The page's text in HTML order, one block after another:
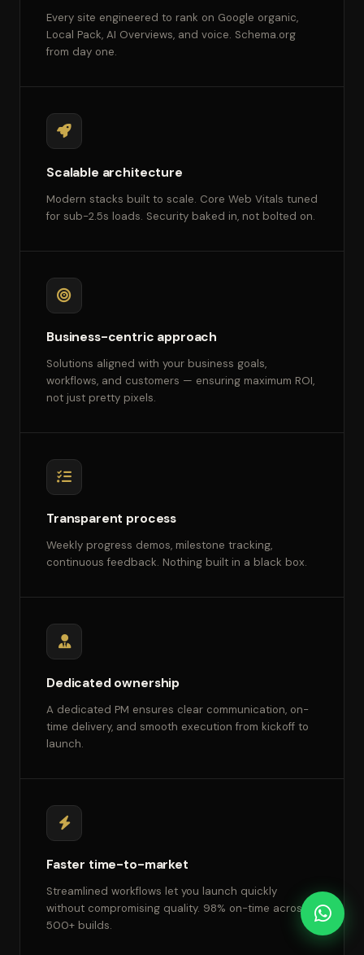
Every site engineered to rank on Google organic,
Local Pack, AI Overviews, and voice. Schema.org
from day one.
Scalable architecture
Modern stacks built to scale. Core Web Vitals tuned
for sub-2.5s loads. Security baked in, not bolted on.
Business-centric approach
Solutions aligned with your business goals,
workflows, and customers — ensuring maximum ROI,
not just pretty pixels.
Transparent process
Weekly progress demos, milestone tracking,
continuous feedback. Nothing built in a black box.
Dedicated ownership
A dedicated PM ensures clear communication, on-
time delivery, and smooth execution from kickoff to
launch.
Faster time-to-market
Streamlined workflows let you launch quickly
without compromising quality. 98% on-time across
500+ builds.